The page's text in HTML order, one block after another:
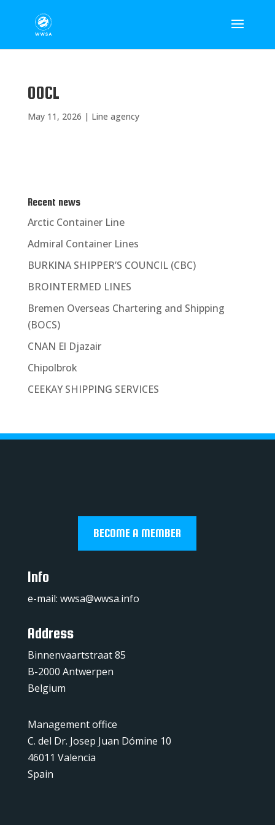
OOCL
May 11, 2026 | Line agency
Recent news
Arctic Container Line
Admiral Container Lines
BURKINA SHIPPER’S COUNCIL (CBC)
BROINTERMED LINES
Bremen Overseas Chartering and Shipping
(BOCS)
CNAN El Djazair
Chipolbrok
CEEKAY SHIPPING SERVICES
BECOME A MEMBER
Info
e-mail: wwsa@wwsa.info
Address
Binnenvaartstraat 85
B-2000 Antwerpen
Belgium
Management office
C. del Dr. Josep Juan Dómine 10
46011 Valencia
Spain